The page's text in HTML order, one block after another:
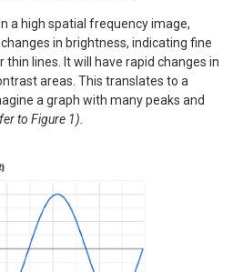
a high spatial frequency image,
in brightness, indicating fine
thin lines. It will have rapid changes in
areas. This translates to a
a graph with many peaks and
to Figure 1).